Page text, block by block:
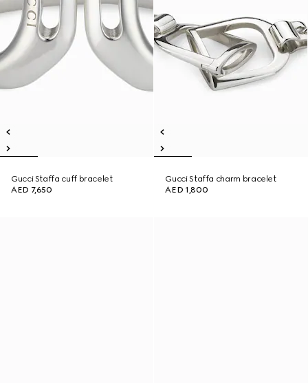
Gucci Staffa cuff bracelet
AED 7,650
Gucci Staffa charm bracelet
AED 1,800